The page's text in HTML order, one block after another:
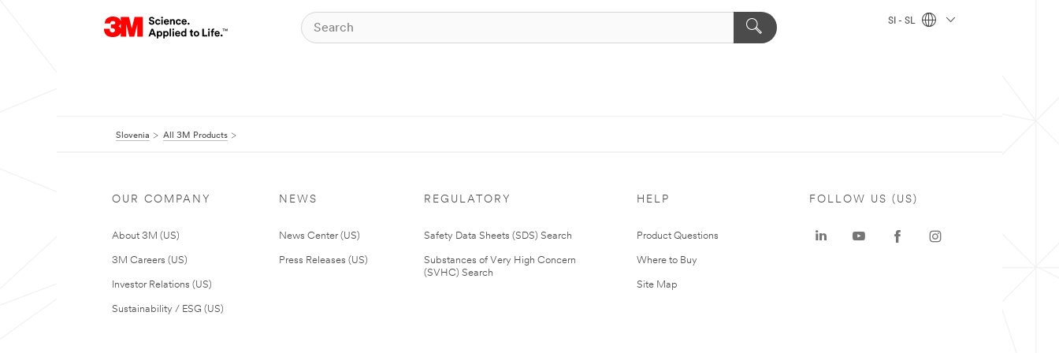
SI - SL
Slovenia All 3M Products
OUR COMPANY
About 3M (US)
3M Careers (US)
Investor Relations (US)
Sustainability / ESG (US)
NEWS
News Center (US)
Press Releases (US)
REGULATORY
Safety Data Sheets (SDS) Search
Substances of Very High Concern
(SVHC) Search
HELP
Product Questions
Where to Buy
Site Map
FOLLOW US (US)